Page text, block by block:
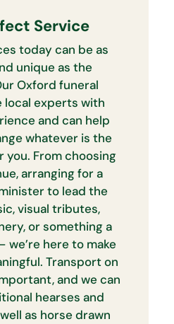
Service
today can be as
unique as the
Oxford funeral
experts with
and can help
whatever is the
you. From choosing
arranging for a
to lead the
visual tributes,
or something a
here to make
Transport on
and we can
hearses and
as horse drawn